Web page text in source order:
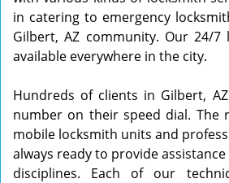
in catering to emergency
Gilbert, AZ community. Our 24/7
available everywhere in the city.
Hundreds of clients in Gilbert,
number on their speed dial. The
mobile locksmith units and
always ready to provide
disciplines. Each of our